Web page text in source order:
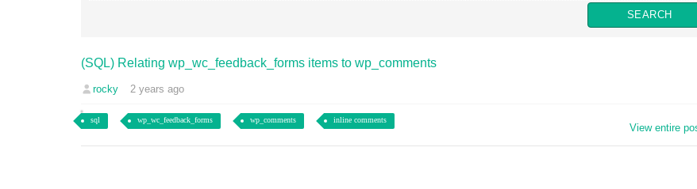
(SQL) Relating wp_wc_feedback_forms items to wp_comments
rocky 2 years ago
sql wp_wc_feedback_forms wp_comments inline comments
View entire